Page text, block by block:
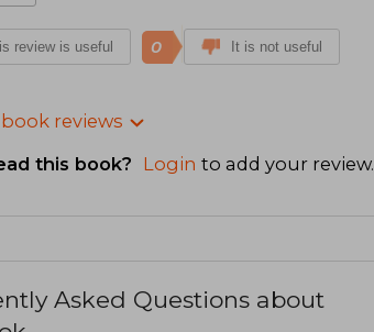
review is useful 0 It is not useful
reviews
this book?
Login to add your review.
Asked Questions about